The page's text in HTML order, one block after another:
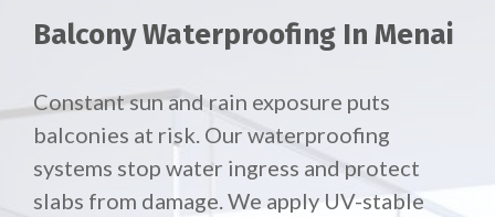
Balcony Waterproofing In Menai
Constant sun and rain exposure puts
balconies at risk. Our waterproofing
systems stop water ingress and protect
slabs from damage. We apply UV-stable